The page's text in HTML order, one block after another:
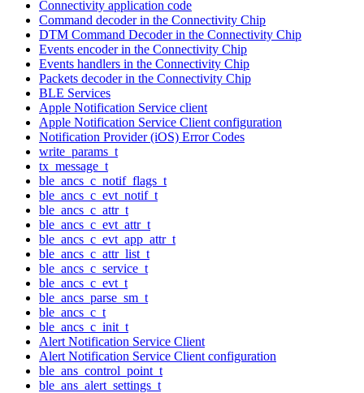
Connectivity application code
Command decoder in the Connectivity Chip
DTM Command Decoder in the Connectivity Chip
Events encoder in the Connectivity Chip
Events handlers in the Connectivity Chip
Packets decoder in the Connectivity Chip
BLE Services
Apple Notification Service client
Apple Notification Service Client configuration
Notification Provider (iOS) Error Codes
write_params_t
tx_message_t
ble_ancs_c_notif_flags_t
ble_ancs_c_evt_notif_t
ble_ancs_c_attr_t
ble_ancs_c_evt_attr_t
ble_ancs_c_evt_app_attr_t
ble_ancs_c_attr_list_t
ble_ancs_c_service_t
ble_ancs_c_evt_t
ble_ancs_parse_sm_t
ble_ancs_c_t
ble_ancs_c_init_t
Alert Notification Service Client
Alert Notification Service Client configuration
ble_ans_control_point_t
ble_ans_alert_settings_t